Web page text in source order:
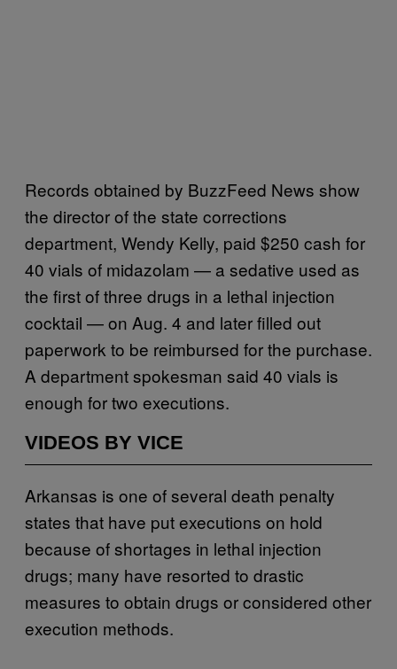
Records obtained by BuzzFeed News show
the director of the state corrections
department, Wendy Kelly, paid $250 cash for
40 vials of midazolam — a sedative used as
the first of three drugs in a lethal injection
cocktail — on Aug. 4 and later filled out
paperwork to be reimbursed for the purchase.
A department spokesman said 40 vials is
enough for two executions.
VIDEOS BY VICE
Arkansas is one of several death penalty
states that have put executions on hold
because of shortages in lethal injection
drugs; many have resorted to drastic
measures to obtain drugs or considered other
execution methods.